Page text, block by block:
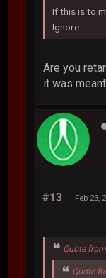
If this is to
Ignore.
Are you
it was
#13 Feb 23,
Quote
Quote